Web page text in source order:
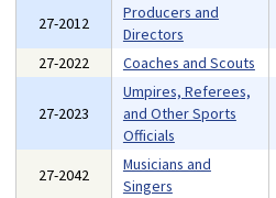
27-2012
Producers and
Directors
27-2022
Coaches and Scouts
27-2023
Umpires, Referees,
and Other Sports
Officials
27-2042
Musicians and
Singers